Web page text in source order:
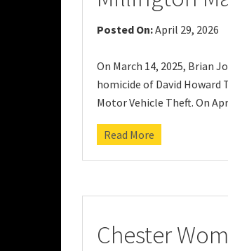
Posted On:April 29, 2026
On March 14, 2025, Brian
homicide of David Howard
Motor Vehicle Theft. On
Read More
Chester